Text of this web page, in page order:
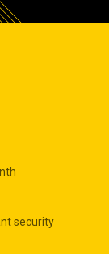
security